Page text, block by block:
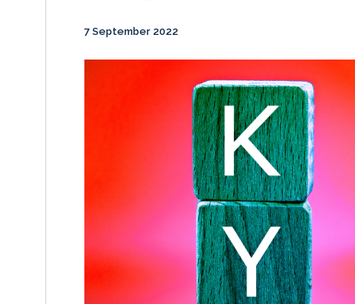
7 September 2022